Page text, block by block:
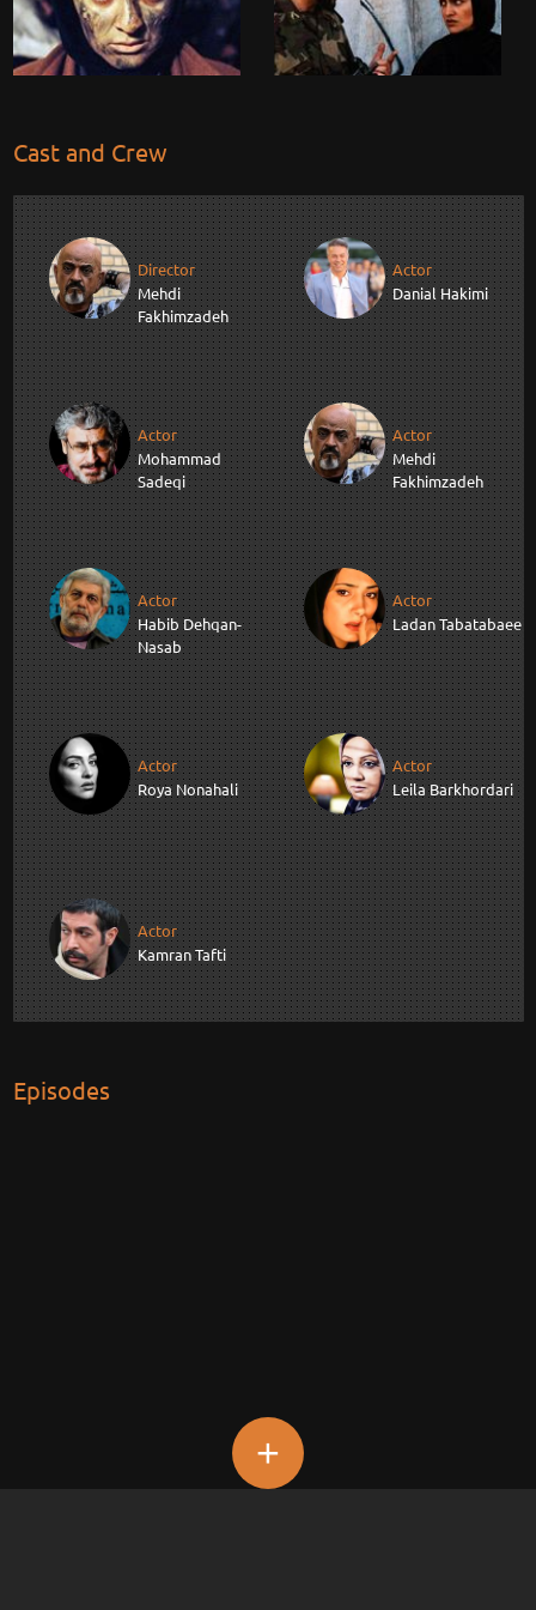
Cast and Crew
Director
Mehdi
Fakhimzadeh
Actor
Danial Hakimi
Actor
Mohammad
Sadeqi
Actor
Mehdi
Fakhimzadeh
Actor
Habib Dehqan-
Nasab
Actor
Ladan Tabatabaee
Actor
Roya Nonahali
Actor
Leila Barkhordari
Actor
Kamran Tafti
Episodes
+